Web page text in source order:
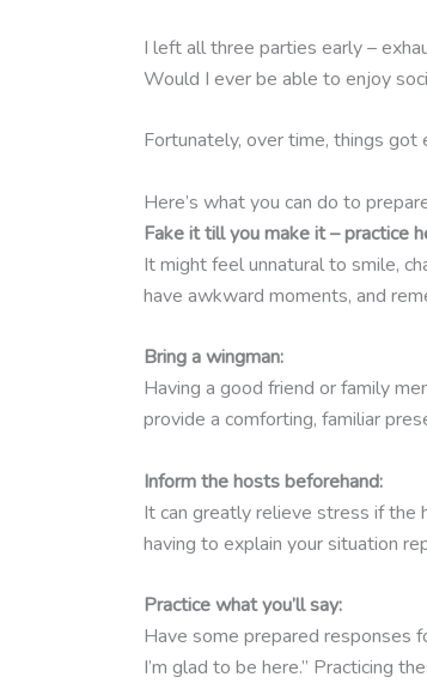
I left all three parties early –
Would I ever be able to enjoy
Fortunately, over time, things
Here’s what you can do to
Fake it till you make it – practice
It might feel unnatural to smile,
have awkward moments, and
Bring a wingman:
Having a good friend or family
provide a comforting, familiar
Inform the hosts beforehand:
It can greatly relieve stress if the
having to explain your situation
Practice what you’ll say:
Have some prepared responses
I’m glad to be here.” Practicing